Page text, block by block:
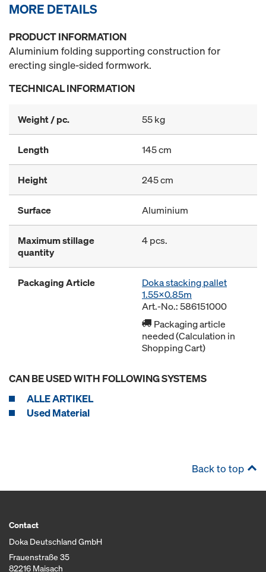
MORE DETAILS
PRODUCT INFORMATION
Aluminium folding supporting construction for
erecting single-sided formwork.
TECHNICAL INFORMATION
Weight / pc. 55 kg
Length 145 cm
Height 245 cm
Surface Aluminium
Maximum stillage
quantity
4 pcs.
Packaging Article
Doka stacking pallet
1.55x0.85m
Art.-No.: 586151000
Packaging article
needed (Calculation in
Shopping Cart)
CAN BE USED WITH FOLLOWING SYSTEMS
ALLE ARTIKEL
Used Material
Back to top
Contact
Doka Deutschland GmbH
Frauenstraße 35
82216 Maisach